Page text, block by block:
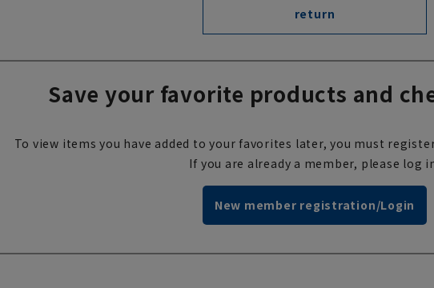
return
Save your favorite products and
To view items you have added to your favorites later, you must
If you are already a member, please log
New member registration/Login